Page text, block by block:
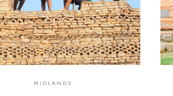
MIDLANDS